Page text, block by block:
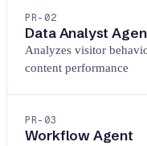
PR- 02
Data Analyst
Analyzes visitor
content performance
PR- 03
Workflow Agent